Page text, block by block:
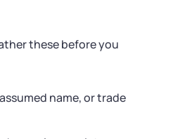
these before you
name, or trade